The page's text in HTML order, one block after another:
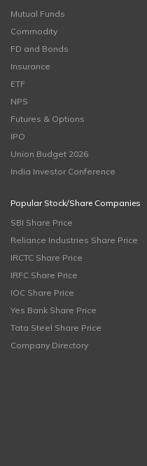
Mutual Funds
Commodity
FD and Bonds
Insurance
ETF
NPS
Futures & Options
IPO
Union Budget 2026
India Investor Conference
Popular Stock/Share Companies
SBI Share Price
Reliance Industries Share Price
IRCTC Share Price
IRFC Share Price
IOC Share Price
Yes Bank Share Price
Tata Steel Share Price
Company Directory